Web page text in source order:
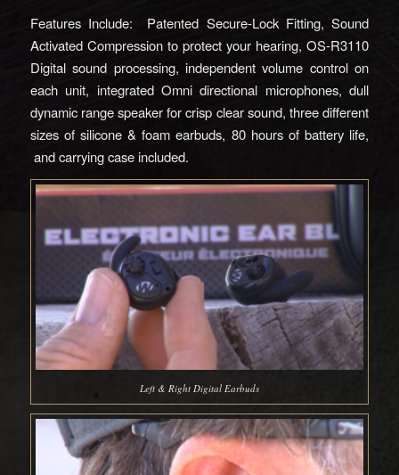
Features Include: Patented Secure-Lock Fitting, Sound
Activated Compression to protect your hearing, OS-R3110
Digital sound processing, independent volume control on
each unit, integrated Omni directional microphones, dull
dynamic range speaker for crisp clear sound, three different
sizes of silicone & foam earbuds, 80 hours of battery life,
and carrying case included.
Left & Right Digital Earbuds